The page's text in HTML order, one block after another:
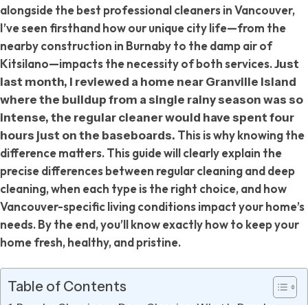
alongside the best professional cleaners in Vancouver,
I’ve seen firsthand how our unique city life—from the
nearby construction in Burnaby to the damp air of
Kitsilano—impacts the necessity of both services.Just
last month, I reviewed a home near Granville Island
where the buildup from a single rainy season was so
intense, the regular cleaner would have spent four
hours just on the baseboards. This is why knowing the
difference matters. This guide will clearly explain the
precise differences between regular cleaning and deep
cleaning, when each type is the right choice, and how
Vancouver-specific living conditions impact your home’s
needs. By the end, you’ll know exactly how to keep your
home fresh, healthy, and pristine.
Table of Contents